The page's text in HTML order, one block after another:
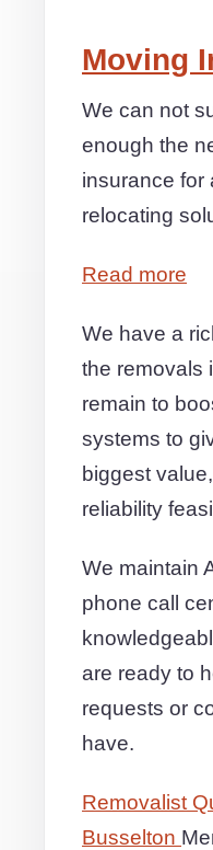
Moving
We can not
enough the
insurance for
relocating
Read more
We have a
the removals
remain to
systems to
biggest
reliability
We maintain
phone call
are ready to
requests or
have.
Removalist
Busselton